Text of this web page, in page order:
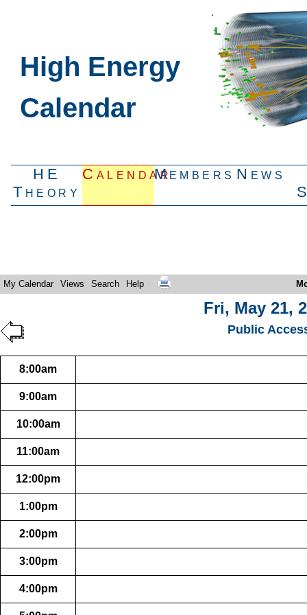
High Energy
Calendar
HE
Theory
CalendarMembers News
My Calendar Views Search Help
Fri, May 21,
Public
8:00am
9:00am
10:00am
11:00am
12:00pm
1:00pm
2:00pm
3:00pm
4:00pm